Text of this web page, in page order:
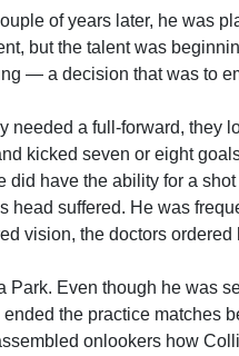
of years later, he was
but the talent was
— a decision that was to
needed a full-forward, they
kicked seven or eight
have the ability for a
head suffered. He was
vision, the doctors
Even though he was
the practice matches
onlookers how